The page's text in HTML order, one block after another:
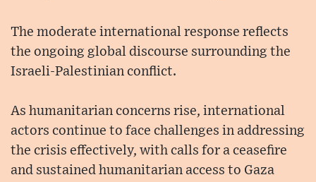
The moderate international response reflects
the ongoing global discourse surrounding the
Israeli-Palestinian conflict.
As humanitarian concerns rise, international
actors continue to face challenges in addressing
the crisis effectively, with calls for a ceasefire
and sustained humanitarian access to Gaza